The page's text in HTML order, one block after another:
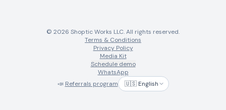
© 2026 Shoptic Works LLC. All rights reserved.
Terms & Conditions
Privacy Policy
Media Kit
Schedule demo
WhatsApp
📣 Referrals program 🇺🇸 English